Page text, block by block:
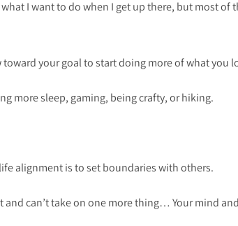
I want to do when I get up there, but most
toward your goal to start doing more of what you
more sleep, gaming, being crafty, or hiking.
alignment is to set boundaries with others.
and can’t take on one more thing… Your mind